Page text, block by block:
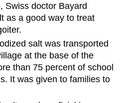
Swiss doctor Bayard
as a good way to treat
salt was transported
at the base of the
than 75 percent of school
It was given to families to